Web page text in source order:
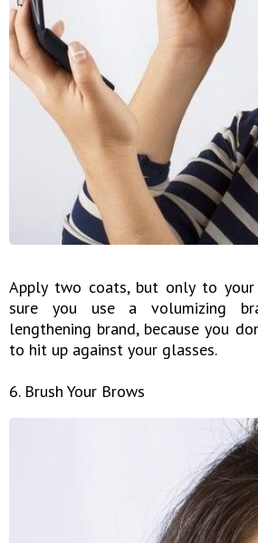
Apply two coats, but only to your
sure you use a volumizing
lengthening brand, because you
to hit up against your glasses.
6. Brush Your Brows